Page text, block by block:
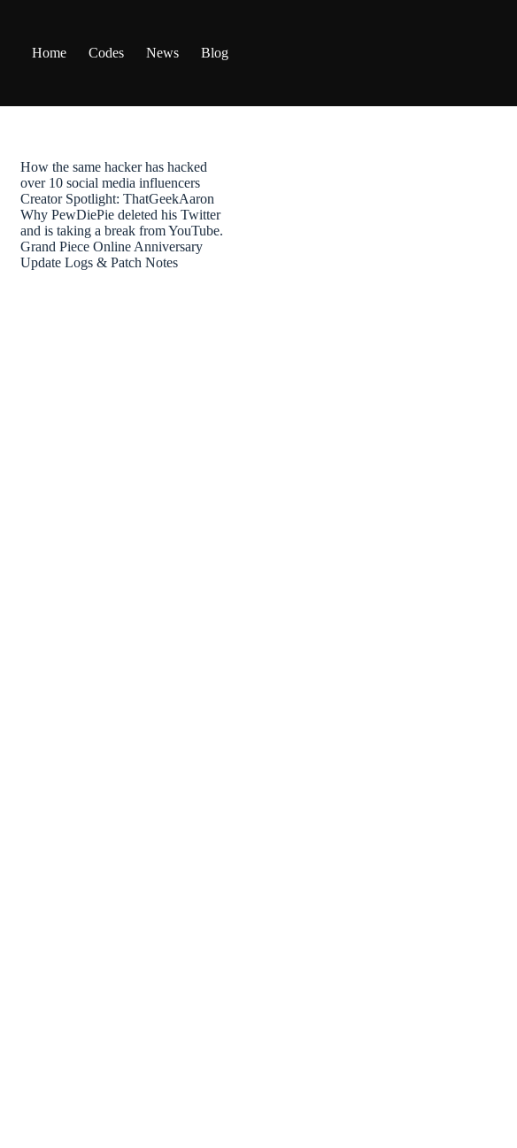
Home Codes News Blog
How the same hacker has hacked
over 10 social media influencers
Creator Spotlight: ThatGeekAaron
Why PewDiePie deleted his Twitter
and is taking a break from YouTube.
Grand Piece Online Anniversary
Update Logs & Patch Notes